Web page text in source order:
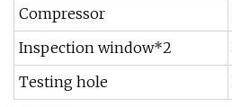
Compressor
Inspection window*2
Testing hole